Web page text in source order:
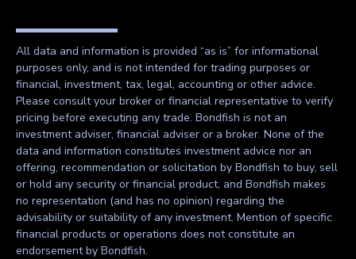
All data and information is provided “as is” for informational
purposes only, and is not intended for trading purposes or
financial, investment, tax, legal, accounting or other advice.
Please consult your broker or financial representative to verify
pricing before executing any trade. Bondfish is not an
investment adviser, financial adviser or a broker. None of the
data and information constitutes investment advice nor an
offering, recommendation or solicitation by Bondfish to buy, sell
or hold any security or financial product, and Bondfish makes
no representation (and has no opinion) regarding the
advisability or suitability of any investment. Mention of specific
financial products or operations does not constitute an
endorsement by Bondfish.